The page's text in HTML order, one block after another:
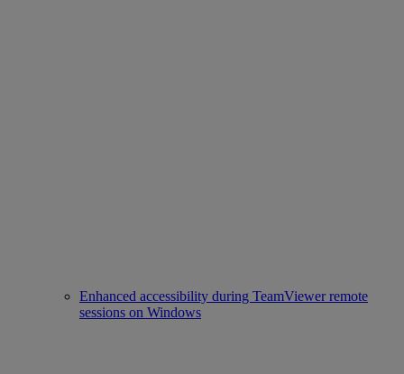
Enhanced accessibility during TeamViewer remote
sessions on Windows